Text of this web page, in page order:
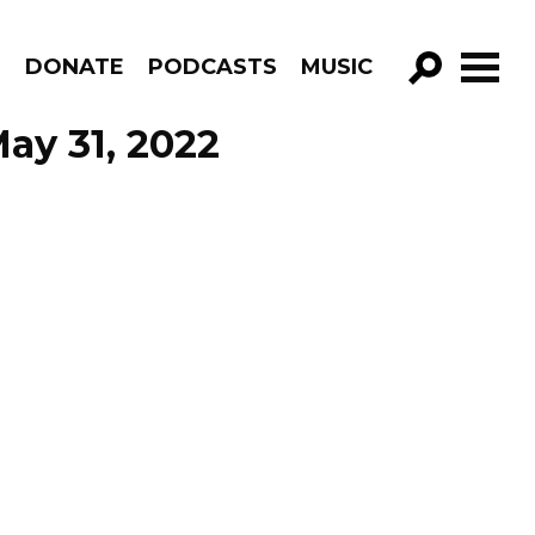
DONATE PODCASTS MUSIC
GO!
31, 2022